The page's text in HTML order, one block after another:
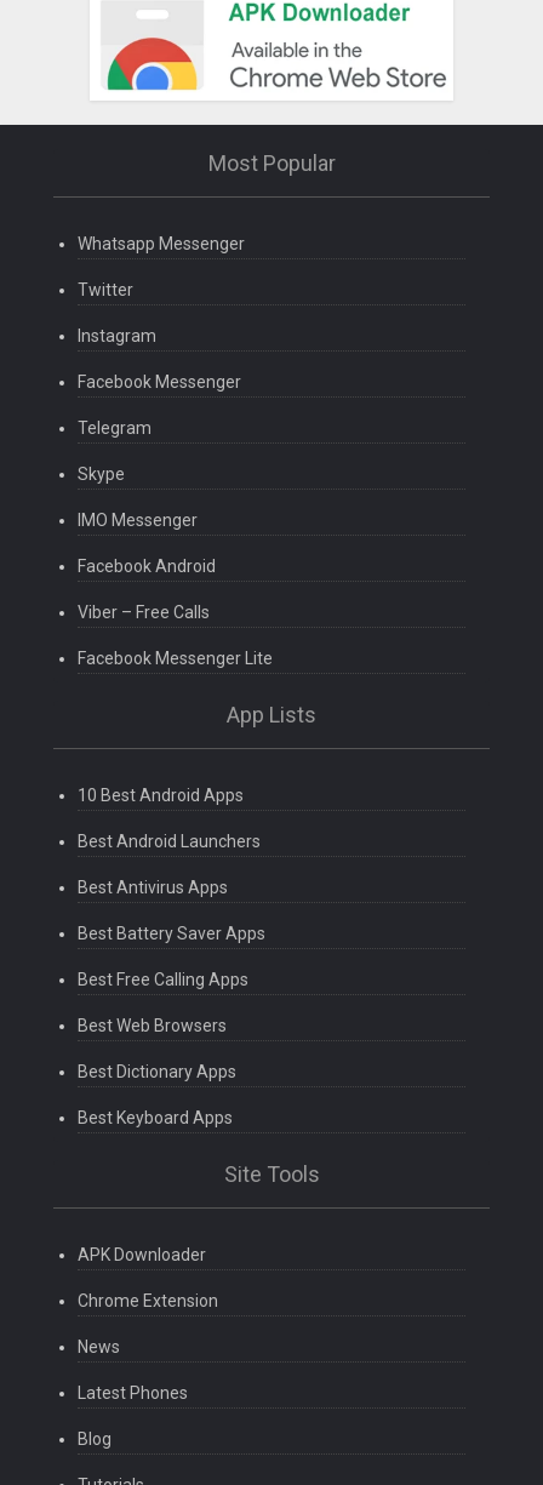
Most Popular
Whatsapp Messenger
Twitter
Instagram
Facebook Messenger
Telegram
Skype
IMO Messenger
Facebook Android
Viber – Free Calls
Facebook Messenger Lite
App Lists
10 Best Android Apps
Best Android Launchers
Best Antivirus Apps
Best Battery Saver Apps
Best Free Calling Apps
Best Web Browsers
Best Dictionary Apps
Best Keyboard Apps
Site Tools
APK Downloader
Chrome Extension
News
Latest Phones
Blog